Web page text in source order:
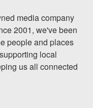
media company
2001, we've been
people and places
local
us all connected